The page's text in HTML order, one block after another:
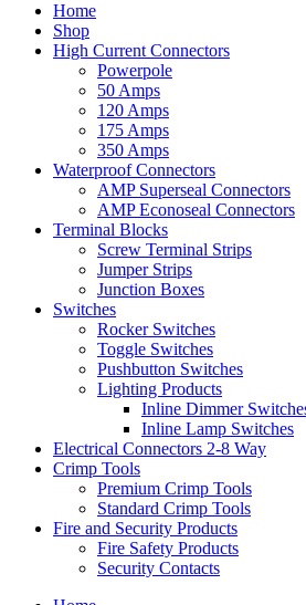
Home
Shop
High Current Connectors
Powerpole
50 Amps
120 Amps
175 Amps
350 Amps
Waterproof Connectors
AMP Superseal Connectors
AMP Econoseal Connectors
Terminal Blocks
Screw Terminal Strips
Jumper Strips
Junction Boxes
Switches
Rocker Switches
Toggle Switches
Pushbutton Switches
Lighting Products
Inline Dimmer
Inline Lamp Switches
Electrical Connectors 2-8 Way
Crimp Tools
Premium Crimp Tools
Standard Crimp Tools
Fire and Security Products
Fire Safety Products
Security Contacts